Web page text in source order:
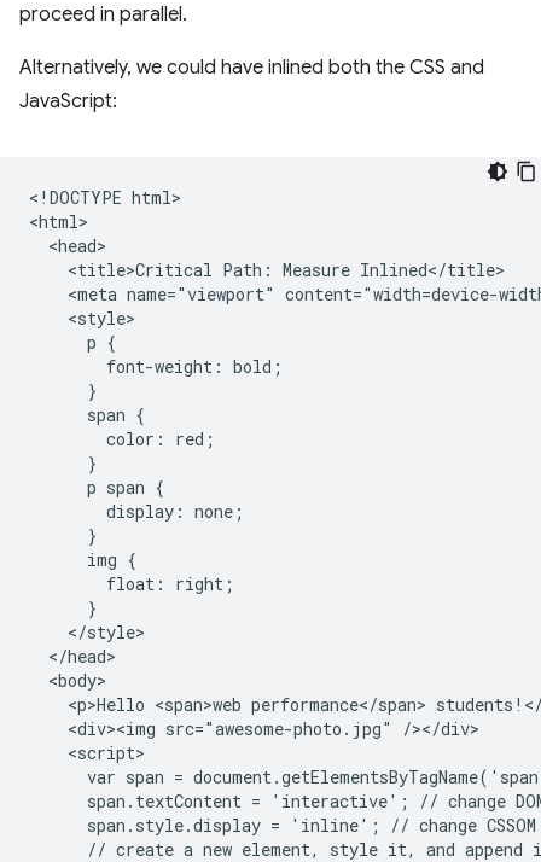
proceed in parallel.
Alternatively, we could have inlined both the CSS and
JavaScript:
<!DOCTYPE html>
<html>
  <head>
    <title>Critical Path: Measure Inlined</title>
<meta name="viewport" content="width=device-
    <style>
      p {
        font-weight: bold;
      }
      span {
        color: red;
      }
      p span {
        display: none;
      }
      img {
        float: right;
      }
    </style>
  </head>
  <body>
<p>Hello <span>web performance</span>
    <div><img src="awesome-photo.jpg" /></div>
    <script>
var span =
span.textContent = 'interactive'; // change
span.style.display = 'inline'; // change
// create a new element, style it, and append